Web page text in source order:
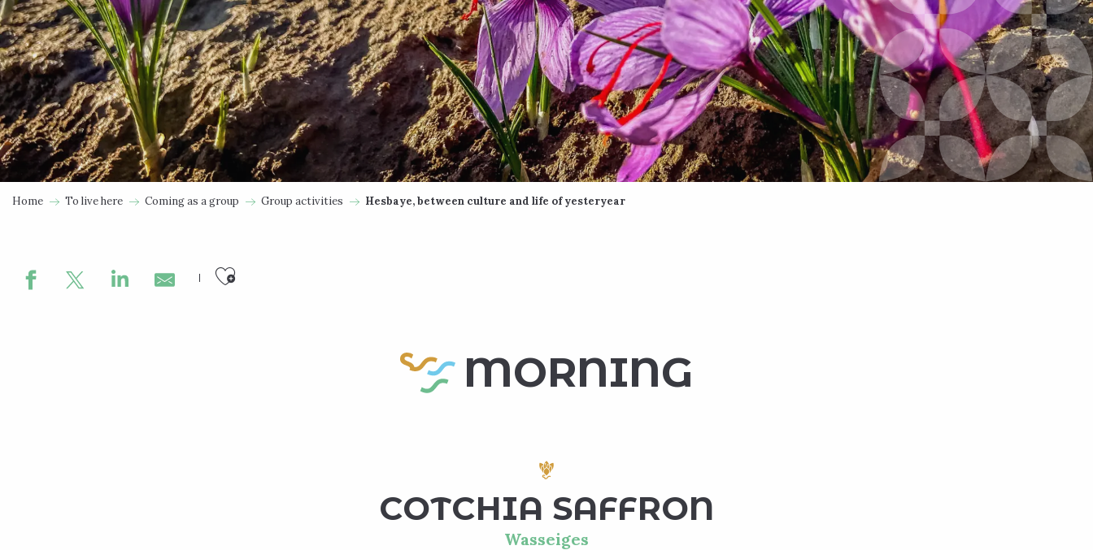
Home To live here Coming as a group Group activities Hesbaye, between culture and life of yesteryear
Ajouter aux favoris
MORNING
COTCHIA SAFFRON
Wasseiges